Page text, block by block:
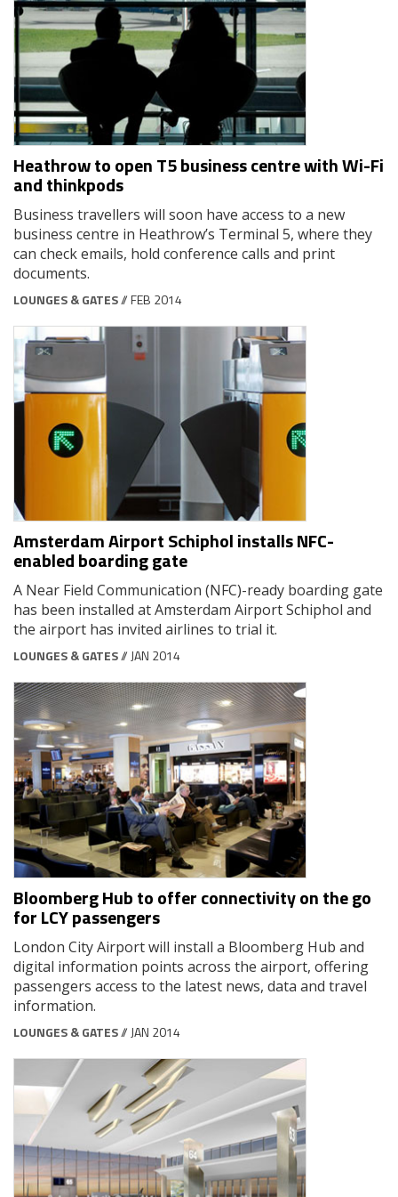
Heathrow to open T5 business centre with Wi-Fi
and thinkpods
Business travellers will soon have access to a new
business centre in Heathrow’s Terminal 5, where they
can check emails, hold conference calls and print
documents.
LOUNGES & GATES// FEB 2014
Amsterdam Airport Schiphol installs NFC-
enabled boarding gate
A Near Field Communication (NFC)-ready boarding gate
has been installed at Amsterdam Airport Schiphol and
the airport has invited airlines to trial it.
LOUNGES & GATES// JAN 2014
Bloomberg Hub to offer connectivity on the go
for LCY passengers
London City Airport will install a Bloomberg Hub and
digital information points across the airport, offering
passengers access to the latest news, data and travel
information.
LOUNGES & GATES// JAN 2014